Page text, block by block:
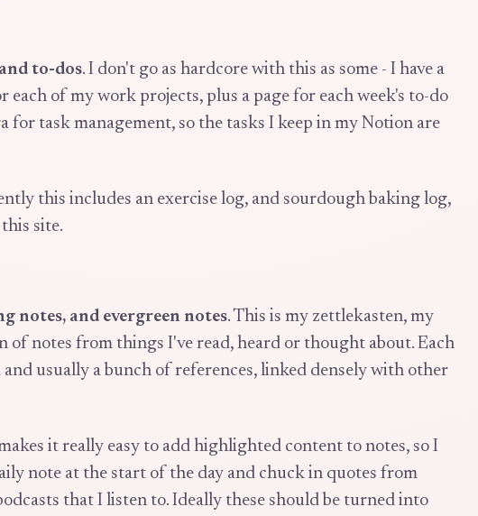
to-dos. I don't go as hardcore with this as some - I have a
each of my work projects, plus a page for each week's to-do
for task management, so the tasks I keep in my Notion are
this includes an exercise log, and sourdough baking log,
site.
notes, and evergreen notes. This is my zettlekasten, my
of notes from things I've read, heard or thought about. Each
and usually a bunch of references, linked densely with other
it really easy to add highlighted content to notes, so I
note at the start of the day and chuck in quotes from
that I listen to. Ideally these should be turned into